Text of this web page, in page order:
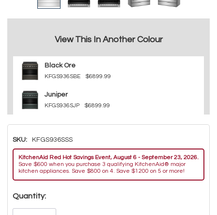
View This In Another Colour
Black Ore
KFGS936SBE $6899.99
Juniper
KFGS936SJP $6899.99
SKU: KFGS936SSS
KitchenAid Red Hot Savings Event, August 6 - September 23, 2026.
Save $600 when you purchase 3 qualifying KitchenAid® major
kitchen appliances. Save $800 on 4. Save $1200 on 5 or more!
Hurry!
Only
Quantity: